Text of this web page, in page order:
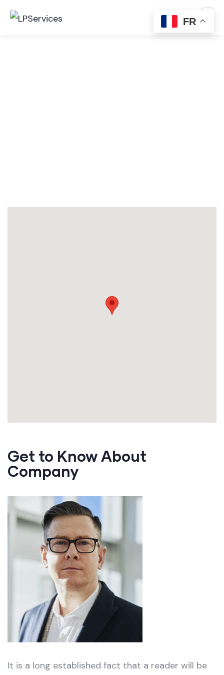
Get to Know About
Company
It is a long established fact that a reader will be
FR